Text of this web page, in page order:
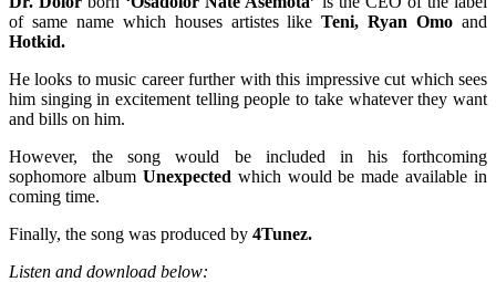
of same name which houses artistes likeTeni, Ryan Omo and
Hotkid.
He looks to music career further with this impressive cut which sees
him singing in excitement telling people to take whatever they want
and bills on him.
However, the song would be included in his forthcoming
sophomore album Unexpected which would be made available in
coming time.
Finally, the song was produced by 4Tunez.
Listen and download below: